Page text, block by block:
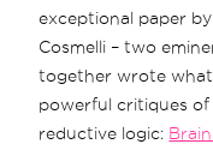
exceptional paper
Cosmelli – two
together wrote
powerful critiques
reductive logic: